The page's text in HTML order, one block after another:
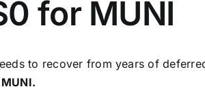
for MUNI
to recover from years of